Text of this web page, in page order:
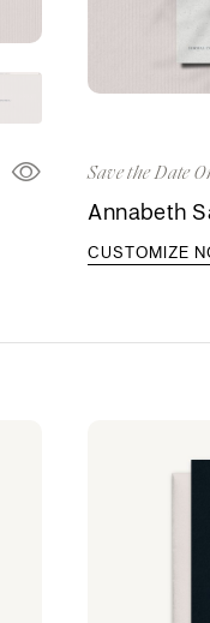
Save the Date
Annabeth
CUSTOMIZE